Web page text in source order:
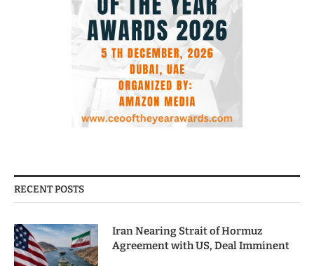
RECENT POSTS
Iran Nearing Strait of Hormuz
Agreement with US, Deal Imminent